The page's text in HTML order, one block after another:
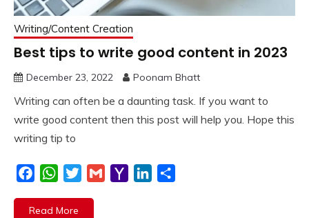
Writing/Content Creation
Best tips to write good content in 2023
December 23, 2022 Poonam Bhatt
Writing can often be a daunting task. If you want to
write good content then this post will help you. Hope this
writing tip to
FacebookWhatsApp
TwitterGmail
Yahoo LinkedIn
Read More